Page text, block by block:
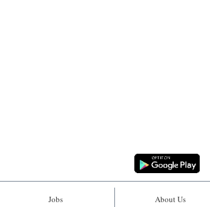
Jobs About Us